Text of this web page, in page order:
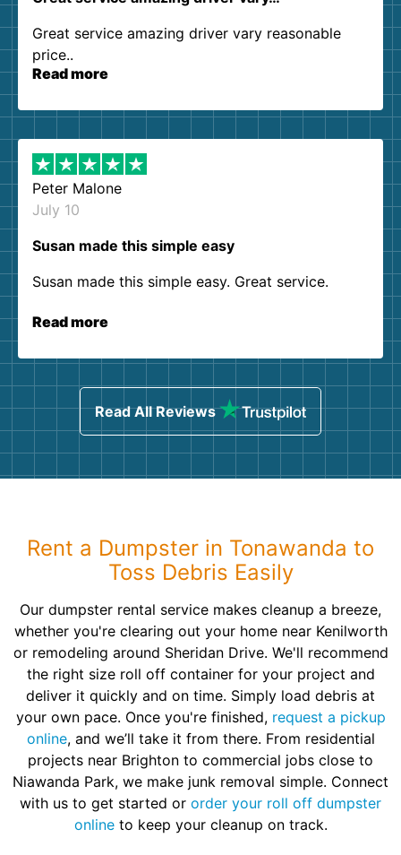
Great service amazing driver vary reasonable
price..
Read more
Peter Malone
July 10
Susan made this simple easy
Susan made this simple easy. Great service.
Read more
Read All Reviews
Rent a Dumpster in Tonawanda to
Toss Debris Easily
Our dumpster rental service makes cleanup a breeze,
whether you're clearing out your home near Kenilworth
or remodeling around Sheridan Drive. We'll recommend
the right size roll off container for your project and
deliver it quickly and on time. Simply load debris at
your own pace. Once you're finished, request a pickup
online, and we’ll take it from there. From residential
projects near Brighton to commercial jobs close to
Niawanda Park, we make junk removal simple. Connect
with us to get started or order your roll off dumpster
onlineto keep your cleanup on track.